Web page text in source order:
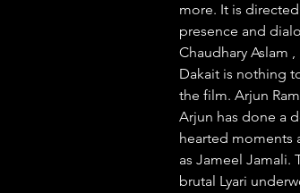
more. It is
presence and
Chaudhary Aslam
Dakait is nothing
the film. Arjun
Arjun has done a
hearted moments
as Jameel Jamali.
brutal Lyari